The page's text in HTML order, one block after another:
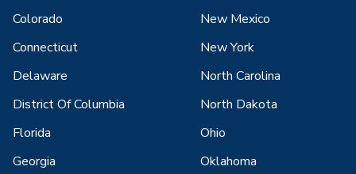
Colorado
Connecticut
Delaware
District Of Columbia
Florida
Georgia
New Mexico
New York
North Carolina
North Dakota
Ohio
Oklahoma